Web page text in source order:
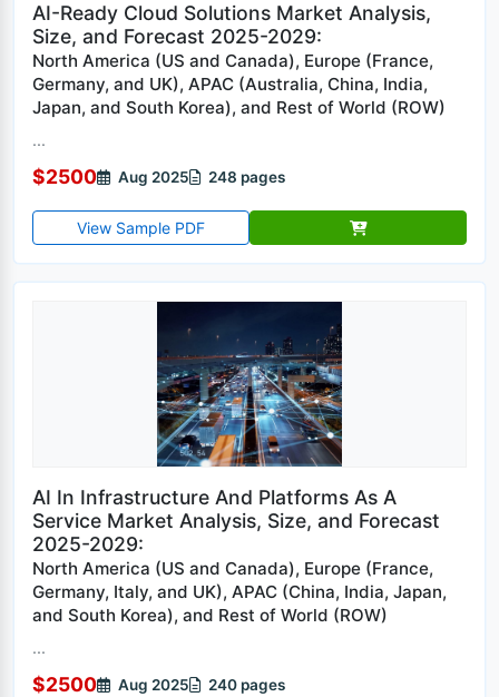
AI-Ready Cloud Solutions Market Analysis,
Size, and Forecast 2025-2029:
North America (US and Canada), Europe (France,
Germany, and UK), APAC (Australia, China, India,
Japan, and South Korea), and Rest of World (ROW)
...
$2500 Aug 2025 248 pages
View Sample PDF
AI In Infrastructure And Platforms As A
Service Market Analysis, Size, and Forecast
2025-2029:
North America (US and Canada), Europe (France,
Germany, Italy, and UK), APAC (China, India, Japan,
and South Korea), and Rest of World (ROW)
...
$2500 Aug 2025 240 pages